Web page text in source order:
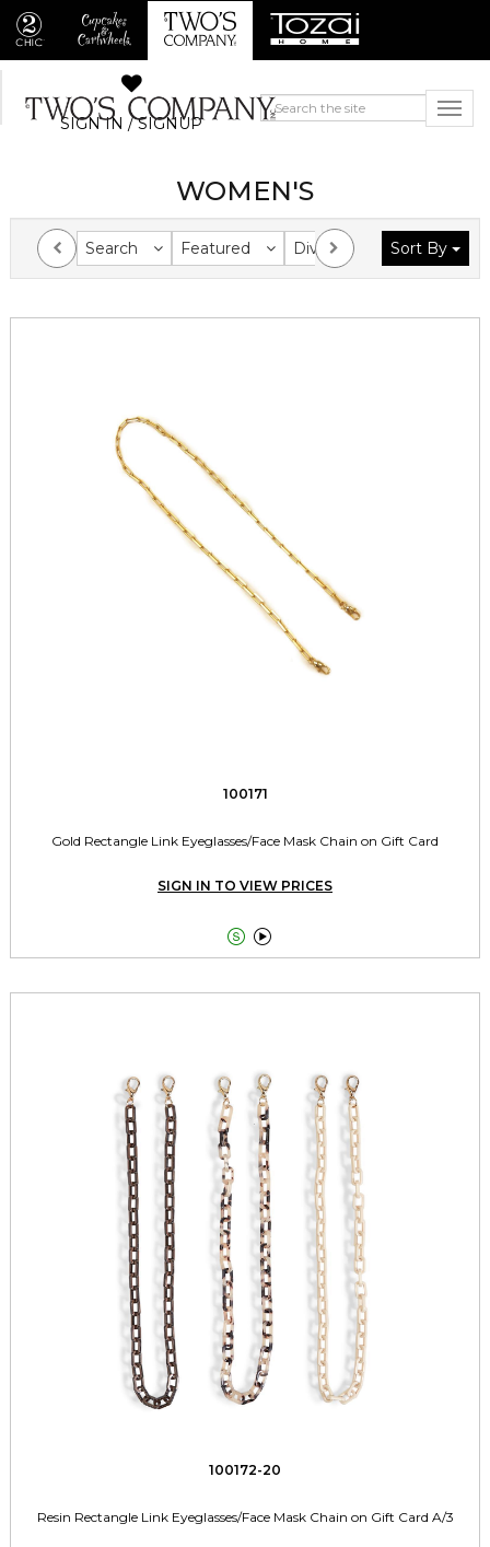
SIGN IN / SIGNUP
WOMEN'S
Search Featured Division Collection
Sort By
100171
Gold Rectangle Link Eyeglasses/Face Mask Chain on Gift Card
SIGN IN TO VIEW PRICES
 
100172-20
Resin Rectangle Link Eyeglasses/Face Mask Chain on Gift Card A/3